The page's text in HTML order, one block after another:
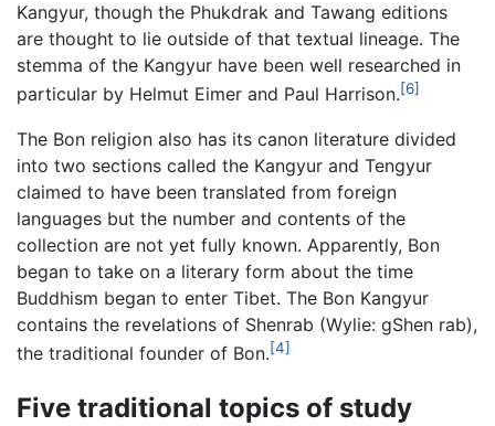
Kangyur, though the Phukdrak and Tawang editions
are thought to lie outside of that textual lineage. The
stemma of the Kangyur have been well researched in
particular by Helmut Eimer and Paul Harrison.[6]
The Bon religion also has its canon literature divided
into two sections called the Kangyur and Tengyur
claimed to have been translated from foreign
languages but the number and contents of the
collection are not yet fully known. Apparently, Bon
began to take on a literary form about the time
Buddhism began to enter Tibet. The Bon Kangyur
contains the revelations of Shenrab (Wylie: gShen rab),
the traditional founder of Bon.[4]
Five traditional topics of study